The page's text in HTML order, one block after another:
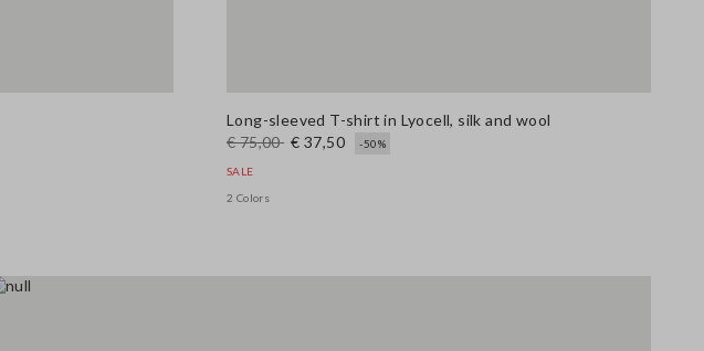
Long-sleeved T-shirt in Lyocell, silk and wool
€ 75,00 € 37,50 -50%
SALE
2 Colors